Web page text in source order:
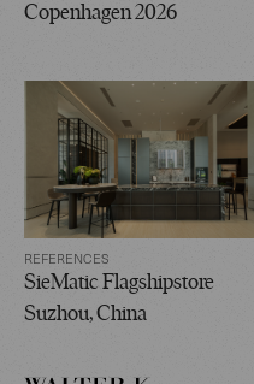
Copenhagen 2026
REFERENCES
SieMatic Flagshipstore
Suzhou, China